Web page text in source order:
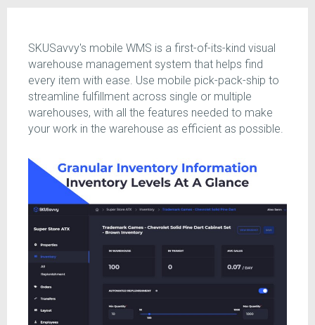
SKUSavvy's mobile WMS is a first-of-its-kind visual
warehouse management system that helps find
every item with ease. Use mobile pick-pack-ship to
streamline fulfillment across single or multiple
warehouses, with all the features needed to make
your work in the warehouse as efficient as possible.